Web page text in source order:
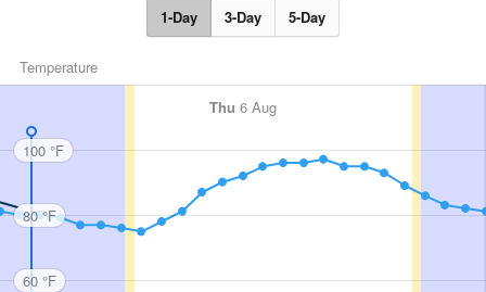
1-Day 3-Day 5-Day
Temperature
Thu 6 Aug
100 °F
80 °F
60 °F